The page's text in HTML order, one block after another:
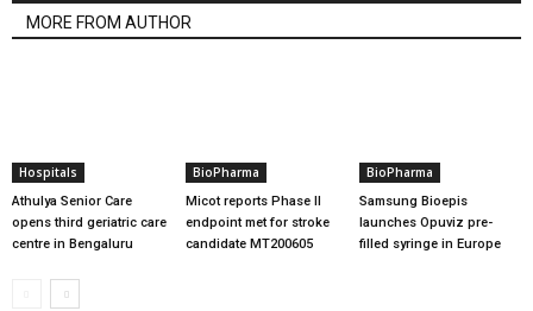
MORE FROM AUTHOR
Hospitals
Athulya Senior Care
opens third geriatric care
centre in Bengaluru
BioPharma
Micot reports Phase II
endpoint met for stroke
candidate MT200605
BioPharma
Samsung Bioepis
launches Opuviz pre-
filled syringe in Europe